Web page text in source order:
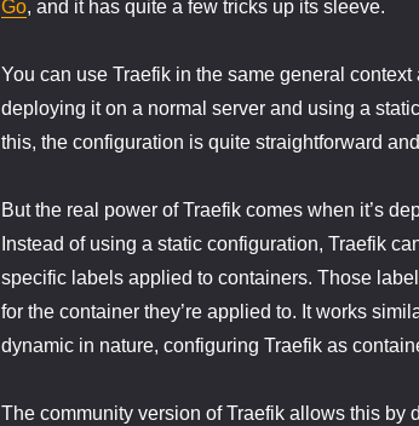
Go, and it has quite a few tricks up its sleeve.
You can use Traefik in the same general
deploying it on a normal server and using a
this, the configuration is quite straightforward
But the real power of Traefik comes when it’s
Instead of using a static configuration, Traefik
specific labels applied to containers. Those
for the container they’re applied to. It works
dynamic in nature, configuring Traefik as
The community version of Traefik allows this by